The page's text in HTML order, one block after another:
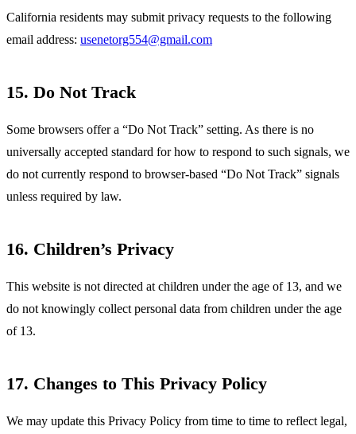
California residents may submit privacy requests to the following
email address: usenetorg554@gmail.com
15. Do Not Track
Some browsers offer a “Do Not Track” setting. As there is no
universally accepted standard for how to respond to such signals, we
do not currently respond to browser-based “Do Not Track” signals
unless required by law.
16. Children’s Privacy
This website is not directed at children under the age of 13, and we
do not knowingly collect personal data from children under the age
of 13.
17. Changes to This Privacy Policy
We may update this Privacy Policy from time to time to reflect legal,